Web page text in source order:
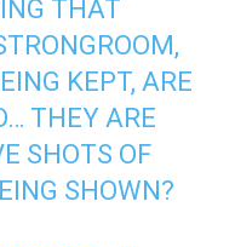
THAT
KEPT, ARE
THEY ARE
SHOTS OF
SHOWN?